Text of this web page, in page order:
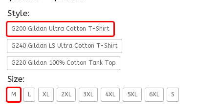
Style:
G200 Gildan Ultra Cotton T-Shirt
G240 Gildan LS Ultra Cotton T-Shirt
G220 Gildan 100% Cotton Tank Top
Size:
M L XL 2XL 3XL 4XL 5XL 6XL S